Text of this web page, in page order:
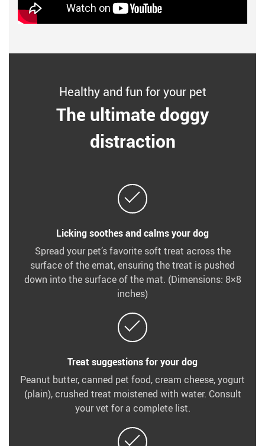
Healthy and fun for your pet
The ultimate doggy
distraction
Licking soothes and calms your dog
Spread your pet’s favorite soft treat across the
surface of the emat, ensuring the treat is pushed
down into the surface of the mat. (Dimensions: 8×8
inches)
Treat suggestions for your dog
Peanut butter, canned pet food, cream cheese, yogurt
(plain), crushed treat moistened with water. Consult
your vet for a complete list.